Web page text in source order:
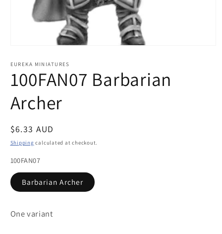
1
modal
EUREKA MINIATURES
100FAN07 Barbarian
Archer
Regular
price
$6.33 AUD
Shipping calculated at checkout.
100FAN07
Barbarian Archer
One variant